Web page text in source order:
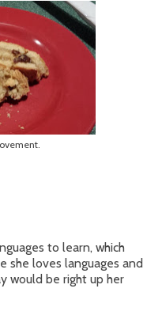
to learn, which
she loves languages and
would be right up her